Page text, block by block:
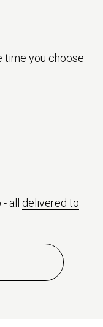
time you choose
all delivered to